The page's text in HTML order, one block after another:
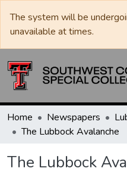
The system will be
unavailable at times.
Home Newspapers
The Lubbock Avalanche
The Lubbock